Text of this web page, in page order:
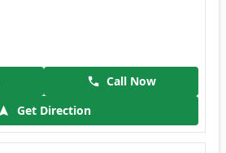
Call Now
Get Direction